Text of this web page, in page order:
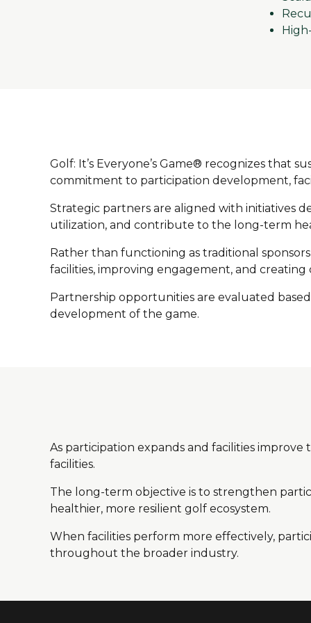
Golf: It’s Everyone’s Game® recognizes that
commitment to participation development,
Strategic partners are aligned with initiatives
utilization, and contribute to the long-term
Rather than functioning as traditional
facilities, improving engagement, and
Partnership opportunities are evaluated
development of the game.
As participation expands and facilities
facilities.
The long-term objective is to strengthen
healthier, more resilient golf ecosystem.
When facilities perform more effectively,
throughout the broader industry.